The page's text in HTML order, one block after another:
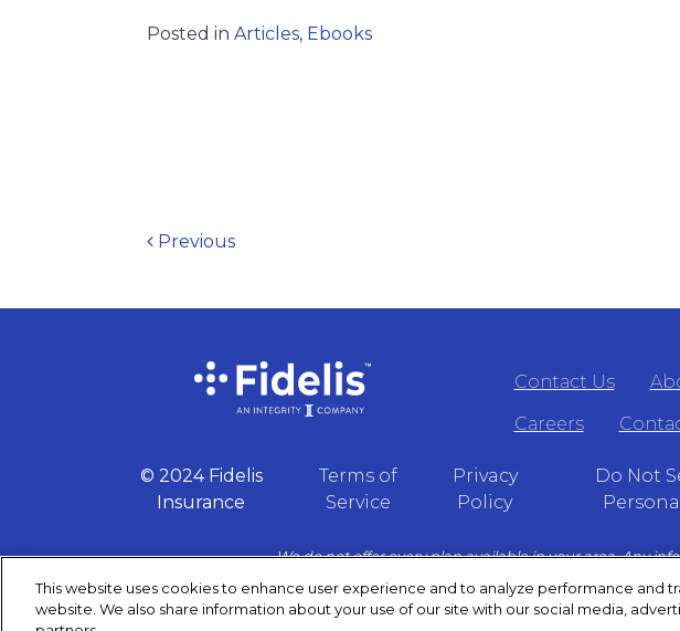
Posted in Articles, Ebooks
Post navigation
Previous
Contact Us
Careers
© 2024 Fidelis
Insurance
Terms of
Service
Privacy
Policy
Do Not
We do not offer every plan available in your area. Any
contact Medicare.gov or 1–800–
This website uses cookies to enhance user experience and to analyze performance and
website. We also share information about your use of our site with our social media,